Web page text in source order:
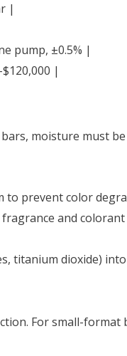
|
pump, ±0.5% |
|
moisture must
to prevent color
and
titanium dioxide)
For small-format